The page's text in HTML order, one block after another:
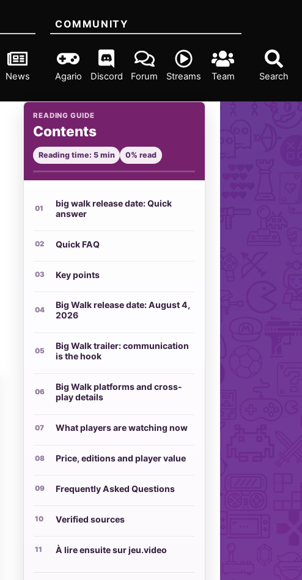
Search
News
COMMUNITY
Agario Discord Forum Streams Team
READING GUIDE
Contents
Reading time: 5 min 0% read
big walk release date: Quick
answer
Quick FAQ
Key points
Big Walk release date: August 4,
2026
Big Walk trailer: communication
is the hook
Big Walk platforms and cross-
play details
What players are watching now
Price, editions and player value
Frequently Asked Questions
Verified sources
À lire ensuite sur jeu.video